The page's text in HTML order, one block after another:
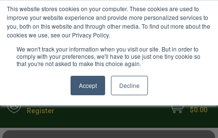
This website stores cookies on your computer. These cookies are used to
improve your website experience and provide more personalized services to
you, both on this website and through other media. To find out more about the
cookies we use, see our Privacy Policy.
We won't track your information when you visit our site. But in order to
comply with your preferences, we'll have to use just one tiny cookie so
that you're not asked to make this choice again.
Accept Decline
Your Ultimate Foodie Marketplace USD
Register $0.00